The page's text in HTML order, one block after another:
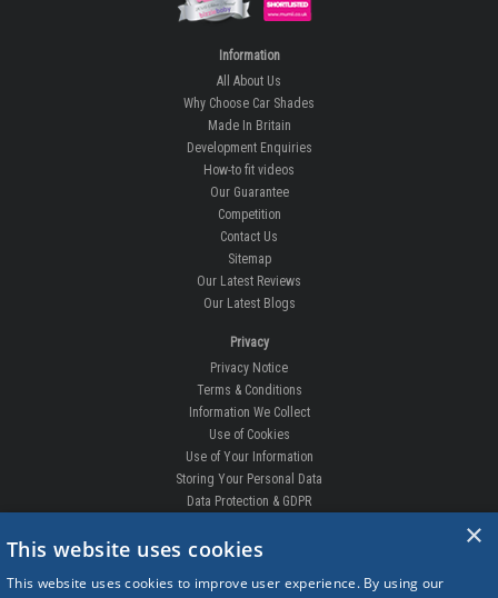
Information
All About Us
Why Choose Car Shades
Made In Britain
Development Enquiries
How-to fit videos
Our Guarantee
Competition
Contact Us
Sitemap
Our Latest Reviews
Privacy
Privacy Notice
Terms & Conditions
Information We Collect
Use of Cookies
Use of Your Information
Storing Your Personal Data
DELIVERIES & RETURNS
Replacement Clips
×
This website uses cookies
This website uses cookies to improve user experience. By using our